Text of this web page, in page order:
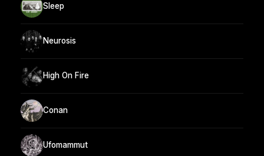
Sleep
Neurosis
High On Fire
Conan
Ufomammut